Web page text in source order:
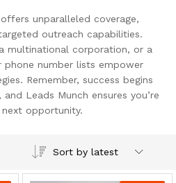
unparalleled coverage,
outreach capabilities.
multinational corporation, or a
number lists empower
Remember, success begins
Leads Munch ensures you’re
opportunity.
Sort by latest